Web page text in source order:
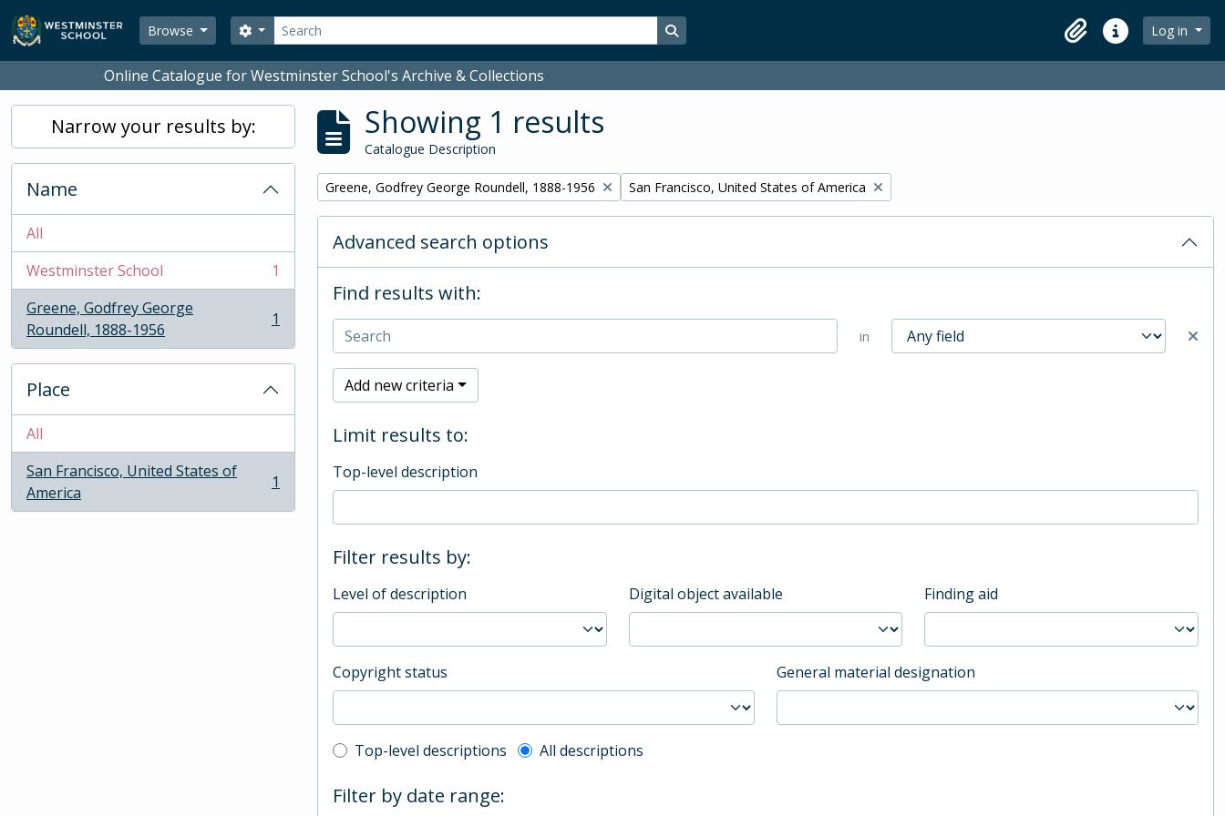
Skip to main content
Browse
Search
Search options Search in browse page
ClipboardQuick linksLog in
Online Catalogue for Westminster School's Archive & Collections
Narrow your results by:
Name
All
Westminster School
, 1 results
1
Greene, Godfrey George
Roundell, 1888-1956
, 1 results 1
Place
All
San Francisco, United States of
America
, 1 results 1
Showing 1 results
Catalogue Description
Remove filter:
Greene, Godfrey George Roundell, 1888-1956 Remove filter:
San Francisco, United States of America
Advanced search options
Find results with:
in
Add new criteria
Limit results to:
Top-level description
Filter results by:
Level of description Digital object available Finding aid
Copyright status General material designation
Top-level description filter
Top-level descriptions All descriptions
Filter by date range: